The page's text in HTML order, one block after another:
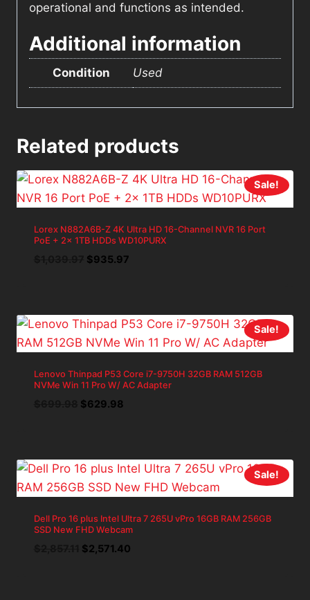
operational and functions as intended.
Additional information
Condition Used
Related products
Sale!
Lorex N882A6B-Z 4K Ultra HD 16-Channel NVR 16 Port
PoE + 2x 1TB HDDs WD10PURX
Original
$935.97Current
Sale!
Lenovo Thinpad P53 Core i7-9750H 32GB RAM 512GB
NVMe Win 11 Pro W/ AC Adapter
Original
$629.98Current
Sale!
Dell Pro 16 plus Intel Ultra 7 265U vPro 16GB RAM 256GB
SSD New FHD Webcam
Original
$2,571.40Current